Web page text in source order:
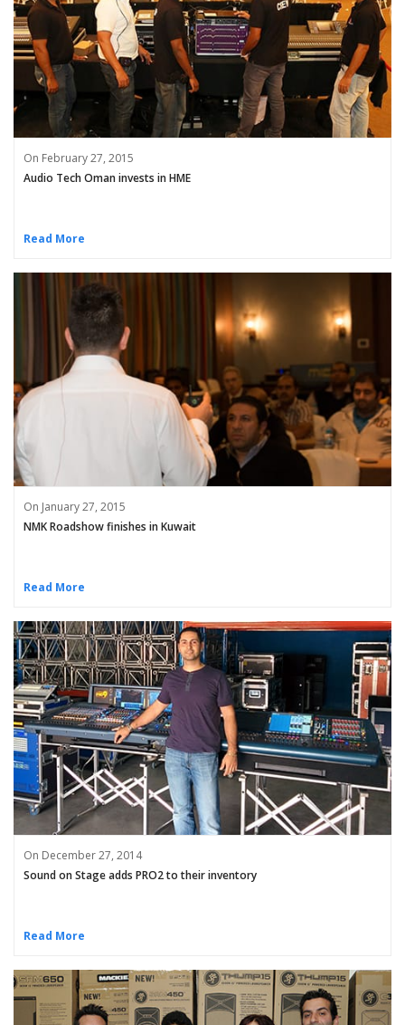
On February 27, 2015
Audio Tech Oman invests in HME
Read More
On January 27, 2015
NMK Roadshow finishes in Kuwait
Read More
On December 27, 2014
Sound on Stage adds PRO2 to their inventory
Read More